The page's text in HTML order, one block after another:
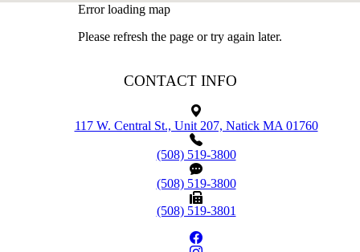
Error loading map
Please refresh the page or try again later.
CONTACT INFO
117 W. Central St., Unit 207, Natick MA 01760
(508) 519-3800
(508) 519-3800
(508) 519-3801